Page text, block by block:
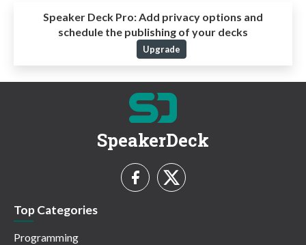
Speaker Deck Pro: Add privacy options and
schedule the publishing of your decks
Upgrade
SpeakerDeck
Top Categories
Programming